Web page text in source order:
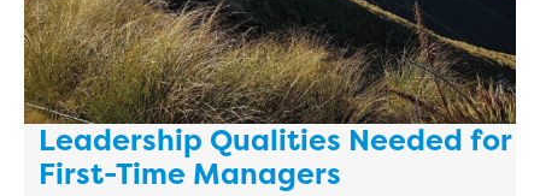
Leadership Qualities Needed for
First-Time Managers